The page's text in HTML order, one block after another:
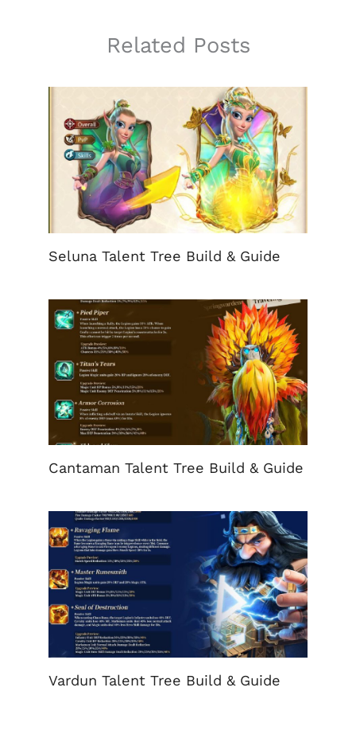
Related Posts
Seluna Talent Tree Build & Guide
Cantaman Talent Tree Build & Guide
Vardun Talent Tree Build & Guide